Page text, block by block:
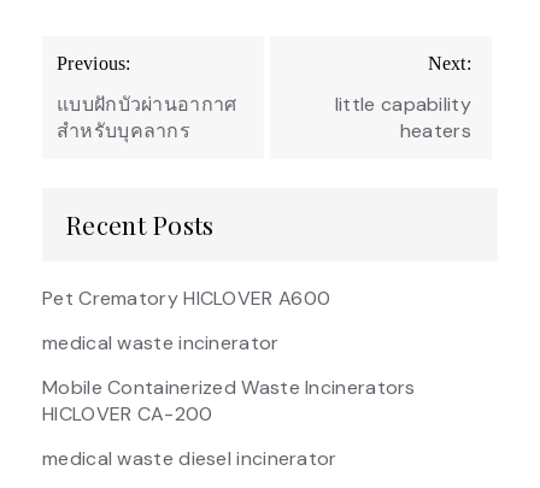
Post
navigation
Previous:
แบบฝักบัวผ่านอากาศ
สำหรับบุคลากร
Next:
little capability
heaters
Recent Posts
Pet Crematory HICLOVER A600
medical waste incinerator
Mobile Containerized Waste Incinerators
HICLOVER CA-200
medical waste diesel incinerator